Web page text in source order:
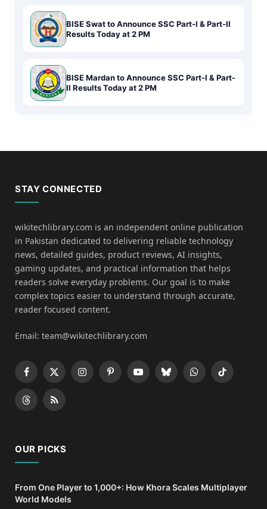
BISE Swat to Announce SSC Part-I & Part-II
Results Today at 2 PM
BISE Mardan to Announce SSC Part-I & Part-
II Results Today at 2 PM
STAY CONNECTED
wikitechlibrary.com is an independent online publication
in Pakistan dedicated to delivering reliable technology
news, detailed guides, product reviews, AI insights,
gaming updates, and practical information that helps
readers solve everyday problems. Our goal is to make
complex topics easier to understand through accurate,
reader focused content.
Email: team@wikitechlibrary.com
Facebook
X
(Twitter)
InstagramPinterestYouTubeBlueskyWhatsApp
TikTok
ThreadsRSS
OUR PICKS
From One Player to 1,000+: How Khora Scales Multiplayer
World Models